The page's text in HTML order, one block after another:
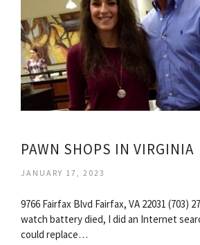
PAWN SHOPS IN VIRGINIA
JANUARY 17, 2023
9766 Fairfax Blvd Fairfax, VA 22031 (703)
watch battery died, I did an Internet
could replace…